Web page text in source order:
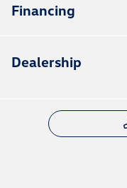
Financing
Dealership